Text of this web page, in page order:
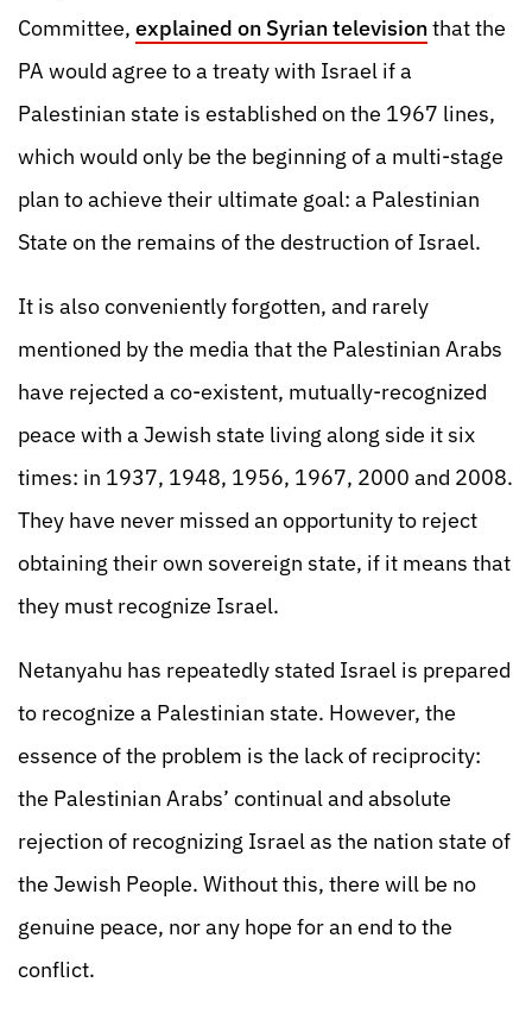
Committee, explained on Syrian televisionthat the
PA would agree to a treaty with Israel if a
Palestinian state is established on the 1967 lines,
which would only be the beginning of a multi-stage
plan to achieve their ultimate goal: a Palestinian
State on the remains of the destruction of Israel.
It is also conveniently forgotten, and rarely
mentioned by the media that the Palestinian Arabs
have rejected a co-existent, mutually-recognized
peace with a Jewish state living along side it six
times: in 1937, 1948, 1956, 1967, 2000 and 2008.
They have never missed an opportunity to reject
obtaining their own sovereign state, if it means that
they must recognize Israel.
Netanyahu has repeatedly stated Israel is prepared
to recognize a Palestinian state. However, the
essence of the problem is the lack of reciprocity:
the Palestinian Arabs’ continual and absolute
rejection of recognizing Israel as the nation state of
the Jewish People. Without this, there will be no
genuine peace, nor any hope for an end to the
conflict.